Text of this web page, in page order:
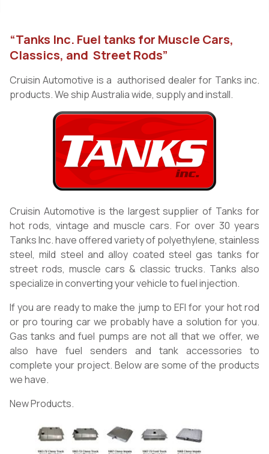
“Tanks Inc. Fuel tanks for Muscle Cars,
Classics, and Street Rods”
Cruisin Automotive is a authorised dealer for Tanks inc.
products. We ship Australia wide, supply and install.
Cruisin Automotive is the largest supplier of Tanks for
hot rods, vintage and muscle cars. For over 30 years
Tanks Inc. have offered variety of polyethylene, stainless
steel, mild steel and alloy coated steel gas tanks for
street rods, muscle cars & classic trucks. Tanks also
specialize in converting your vehicle to fuel injection.
If you are ready to make the jump to EFI for your hot rod
or pro touring car we probably have a solution for you.
Gas tanks and fuel pumps are not all that we offer, we
also have fuel senders and tank accessories to
complete your project. Below are some of the products
we have.
New Products.